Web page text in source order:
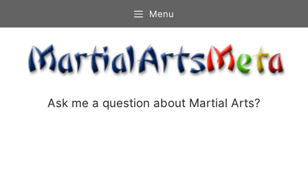
to
content
Menu
Ask me a question about Martial Arts?